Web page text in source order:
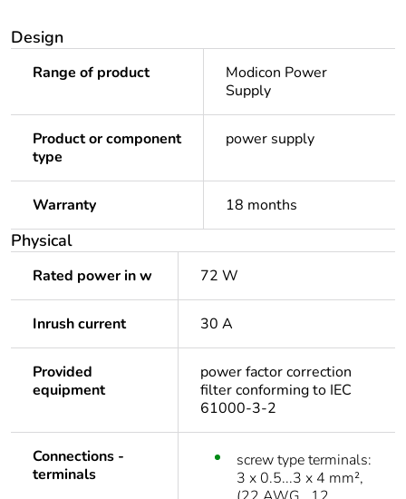
Design
Range of product
Modicon Power
Supply
Product or component
type
power supply
Warranty 18 months
Physical
Rated power in w 72 W
Inrush current 30 A
Provided
equipment
power factor correction
filter conforming to IEC
61000-3-2
Connections -
terminals
screw type terminals:
3 x 0.5...3 x 4 mm²,